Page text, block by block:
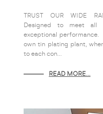
TRUST OUR WIDE
Designed to meet all
exceptional
own tin plating plant,
to each con...
READ MORE...